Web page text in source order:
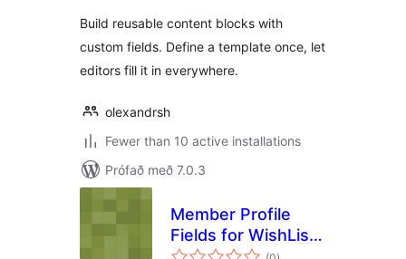
Build reusable content blocks with
custom fields. Define a template once, let
editors fill it in everywhere.
olexandrsh
Fewer than 10 active installations
Prófað með 7.0.3
Member Profile
Fields for WishList
samtals